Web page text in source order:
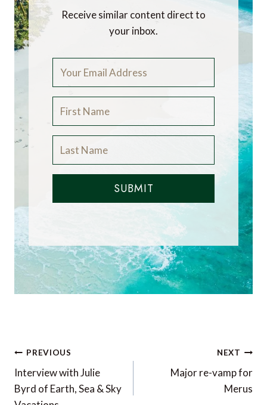
Receive similar content direct to
your inbox.
SUBMIT
Post
navigation
PREVIOUS
Interview with Julie
Byrd of Earth, Sea & Sky
NEXT
Major re-vamp for
Merus